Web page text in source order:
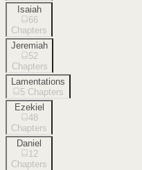
Isaiah
66
Chapters
Jeremiah
52
Chapters
Lamentations
5 Chapters
Ezekiel
48
Chapters
Daniel
12
Chapters